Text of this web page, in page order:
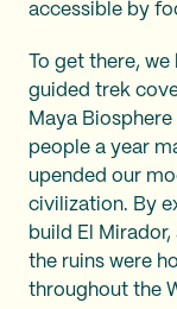
accessible by
To get there,
guided trek
Maya
people a year
upended our
civilization. By
build El
the ruins were
throughout the